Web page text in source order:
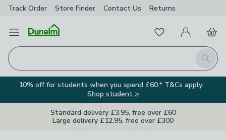
Track Order Store Finder Contact Us Returns
Open Menu
Search
FavouritesMy Account
Basket
10% off for students when you spend £60.* T&Cs apply.
Shop student >
Standard delivery £3.95, free over £60
Large delivery £12.95, free over £300